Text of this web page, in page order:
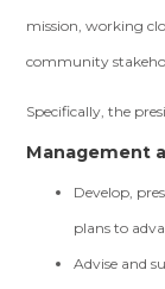
mission, working
community
Specifically, the
Management
Develop,
plans to
Advise and